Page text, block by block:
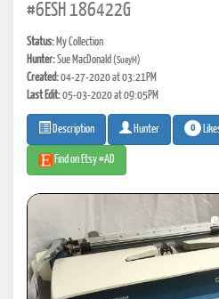
#6ESH 186422G
Status: My Collection
Hunter:Sue MacDonald(SueyM)
Created:04-27-2020 at 03:21PM
Last Edit:05-03-2020 at 09:05PM
Description Hunter 0
Find on Etsy #AD